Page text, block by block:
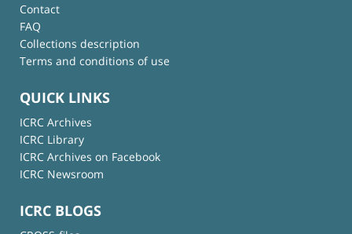
Contact
FAQ
Collections description
Terms and conditions of use
QUICK LINKS
ICRC Archives
ICRC Library
ICRC Archives on Facebook
ICRC Newsroom
ICRC BLOGS